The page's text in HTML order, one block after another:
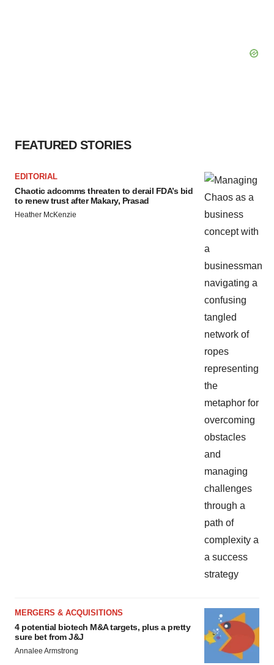
FEATURED STORIES
EDITORIAL
Chaotic adcomms threaten to derail FDA’s bid
to renew trust after Makary, Prasad
Heather McKenzie
MERGERS & ACQUISITIONS
4 potential biotech M&A targets, plus a pretty
sure bet from J&J
Annalee Armstrong